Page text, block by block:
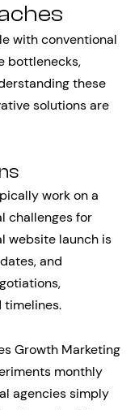
with conventional
bottlenecks,
these
solutions are
work on a
challenges for
website launch is
and
Growth Marketing
monthly
agencies simply